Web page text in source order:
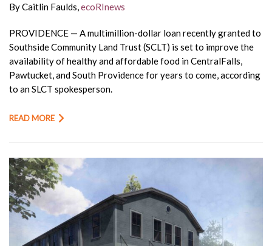
By Caitlin Faulds, ecoRInews
PROVIDENCE — A multimillion-dollar loan recently granted to
Southside Community Land Trust (SCLT) is set to improve the
availability of healthy and affordable food in CentralFalls,
Pawtucket, and South Providence for years to come, according
to an SLCT spokesperson.
READ MORE